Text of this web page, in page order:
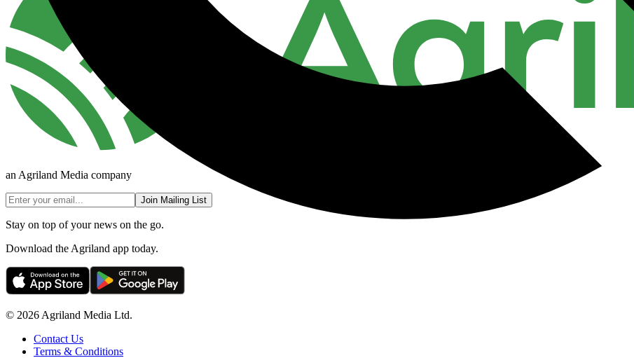
an Agriland Media company
Join Mailing List
Stay on top of your news on the go.
Download the Agriland app today.
© 2026 Agriland Media Ltd.
Contact Us
Terms & Conditions